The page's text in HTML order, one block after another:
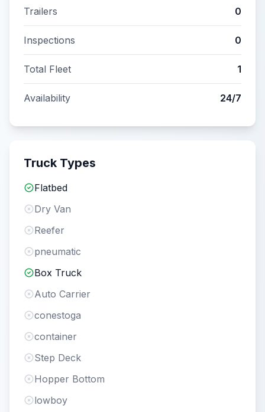
Trailers 0
Inspections 0
Total Fleet 1
Availability 24/7
Truck Types
Flatbed
Dry Van
Reefer
pneumatic
Box Truck
Auto Carrier
conestoga
container
Step Deck
Hopper Bottom
lowboy